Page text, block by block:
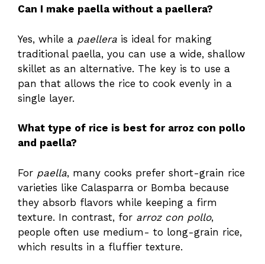
Can I make paella without a paellera?
Yes, while a paellera is ideal for making
traditional paella, you can use a wide, shallow
skillet as an alternative. The key is to use a
pan that allows the rice to cook evenly in a
single layer.
What type of rice is best for arroz con pollo
and paella?
For paella, many cooks prefer short-grain rice
varieties like Calasparra or Bomba because
they absorb flavors while keeping a firm
texture. In contrast, for arroz con pollo,
people often use medium- to long-grain rice,
which results in a fluffier texture.